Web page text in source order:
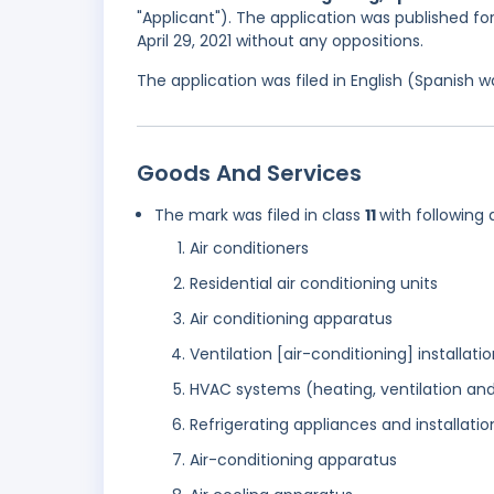
"Applicant"). The application was published
April 29, 2021 without any oppositions.
The application was filed in English (Spanish
Goods And Services
The mark was filed in class 11with following
Air conditioners
Residential air conditioning units
Air conditioning apparatus
Ventilation [air-conditioning]
HVAC systems (heating, ventilation
Refrigerating appliances and
Air-conditioning apparatus